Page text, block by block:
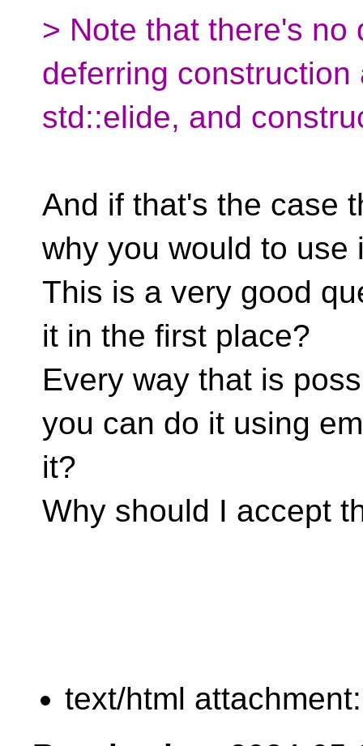
> Note that there's no
deferring
std::elide, and
And if that's the case
why you would to use
This is a very good
it in the first place?
Every way that is
you can do it using
it?
Why should I accept
text/html